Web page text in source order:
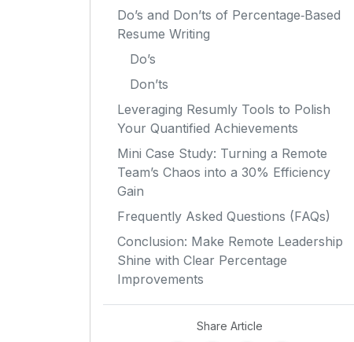
Do’s and Don’ts of Percentage‑Based
Resume Writing
Do’s
Don’ts
Leveraging Resumly Tools to Polish
Your Quantified Achievements
Mini Case Study: Turning a Remote
Team’s Chaos into a 30% Efficiency
Gain
Frequently Asked Questions (FAQs)
Conclusion: Make Remote Leadership
Shine with Clear Percentage
Improvements
Share Article